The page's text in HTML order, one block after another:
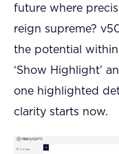
future where
reign supreme?
the potential
‘Show Highlight’
one highlighted
clarity starts now.